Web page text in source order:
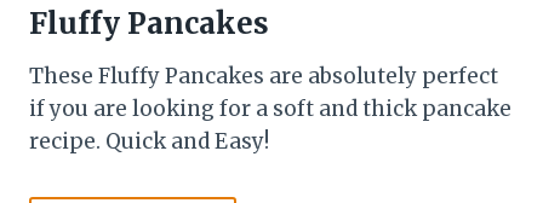
Fluffy Pancakes
These Fluffy Pancakes are absolutely perfect
if you are looking for a soft and thick pancake
recipe. Quick and Easy!